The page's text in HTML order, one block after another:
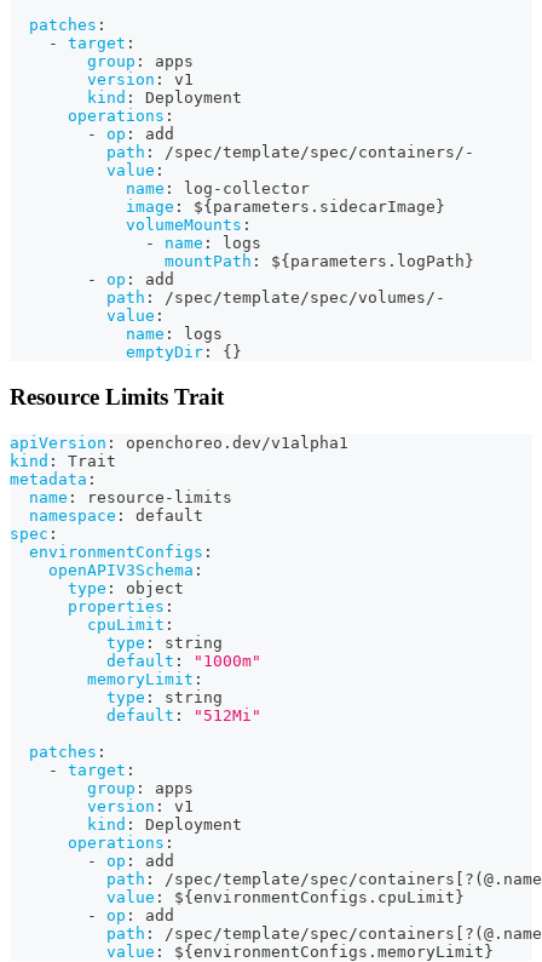
patches :
-
target :
group :
apps
version :
v1
kind :
Deployment
operations :
-
op :
add
path : /spec/template/spec/containers/ -
value :
name : log - collector
image : ${ parameters.sidecarImage }
volumeMounts :
-
name :
logs
mountPath : ${ parameters.logPath }
-
op :
add
path : /spec/template/spec/volumes/ -
value :
name :
logs
emptyDir : { }
Resource Limits Trait
apiVersion :
openchoreo.dev/v1alpha1
kind :
Trait
metadata :
name : resource - limits
namespace :
default
spec :
environmentConfigs :
openAPIV3Schema :
type :
object
properties :
cpuLimit :
type :
string
default :
"1000m"
memoryLimit :
type :
string
default :
"512Mi"
patches :
-
target :
group :
apps
version :
v1
kind :
Deployment
operations :
-
op :
add
path : /spec/template/spec/containers ?
value : ${ environmentConfigs.cpuLimit }
-
op :
add
path : /spec/template/spec/containers ?
value : ${ environmentConfigs.memoryLimit }